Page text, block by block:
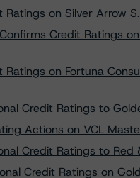
Ratings on Silver Arrow
Credit Ratings
Ratings on Fortuna
Credit Ratings to
Actions on VCL
Credit Ratings to
Credit Ratings on